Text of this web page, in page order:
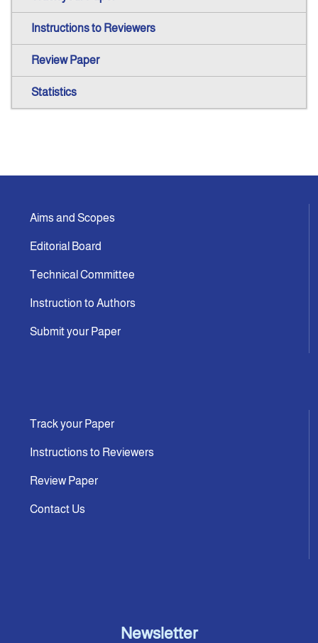
Instructions to Reviewers
Review Paper
Statistics
Aims and Scopes
Editorial Board
Technical Committee
Instruction to Authors
Submit your Paper
Track your Paper
Instructions to Reviewers
Review Paper
Contact Us
Newsletter